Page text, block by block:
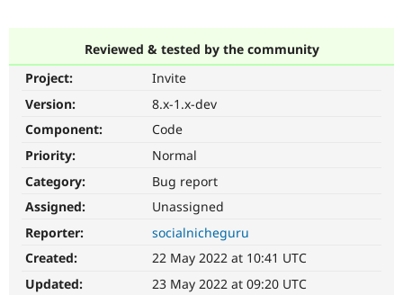
Case
Getting
Become a
About the
Community
Support Drupal
Get Started
Reviewed & tested by the community
Project:
Invite
Version:
8.x-1.x-dev
Component:
Code
Priority:
Normal
Category:
Bug report
Assigned:
Unassigned
Reporter:
socialnicheguru
Created:
22 May 2022 at 10:41 UTC
Updated:
23 May 2022 at 09:20 UTC